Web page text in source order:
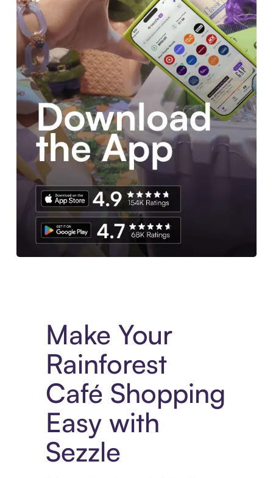
Make Your
Rainforest
Café Shopping
Easy with
Sezzle